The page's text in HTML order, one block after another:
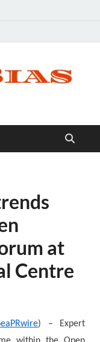
at
Centre
) – Expert